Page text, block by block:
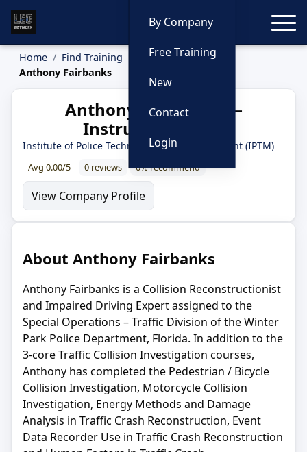
By Company
Free Training
New
Contact
Login
Home Find Training
Instructors
Anthony Fairbanks
Anthony Fairbanks —
Instructor Profile
Institute of Police Technology and Management (IPTM)
Avg 0.00/5 0 reviews 0% recommend
View Company Profile
About Anthony Fairbanks
Anthony Fairbanks is a Collision Reconstructionist
and Impaired Driving Expert assigned to the
Special Operations – Traffic Division of the Winter
Park Police Department, Florida. In addition to the
3-core Traffic Collision Investigation courses,
Anthony has completed the Pedestrian / Bicycle
Collision Investigation, Motorcycle Collision
Investigation, Energy Methods and Damage
Analysis in Traffic Crash Reconstruction, Event
Data Recorder Use in Traffic Crash Reconstruction